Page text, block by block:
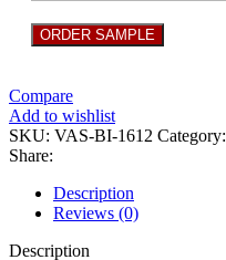
Compare
Add to wishlist
SKU: VAS-BI-1612 Category:
Share:
Description
Reviews (0)
Description